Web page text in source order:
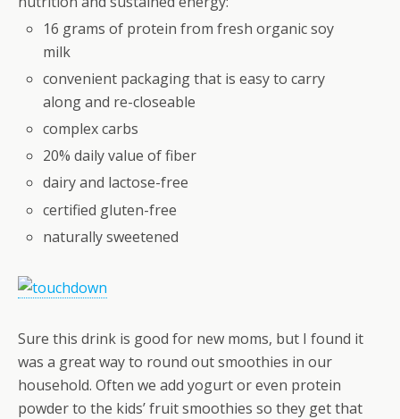
16 grams of protein from fresh organic soy
milk
convenient packaging that is easy to carry
along and re-closeable
complex carbs
20% daily value of fiber
dairy and lactose-free
certified gluten-free
naturally sweetened
Sure this drink is good for new moms, but I found it
was a great way to round out smoothies in our
household. Often we add yogurt or even protein
powder to the kids’ fruit smoothies so they get that